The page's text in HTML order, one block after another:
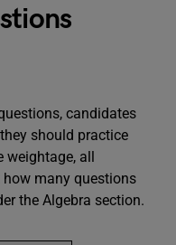
candidates
should practice
weightage, all
many questions
the Algebra section.